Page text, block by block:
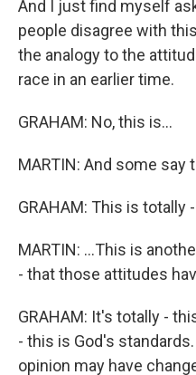
And I just find myself
people disagree with
the analogy to the
race in an earlier time.
GRAHAM: No, this is...
MARTIN: And some say
GRAHAM: This is totally
MARTIN: ...This is
- that those attitudes
GRAHAM: It's totally -
- this is God's
opinion may have